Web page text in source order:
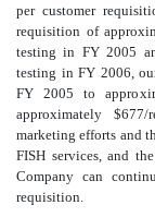
per customer
requisition of
testing in FY 2005
testing in FY 2006,
FY 2005 to
approximately
marketing efforts and
FISH services, and
Company can
requisition.